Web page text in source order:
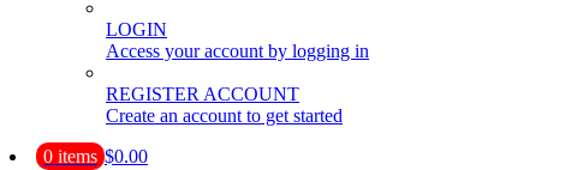
LOGIN
Access your account by logging in
REGISTER ACCOUNT
Create an account to get started
0 items $0.00